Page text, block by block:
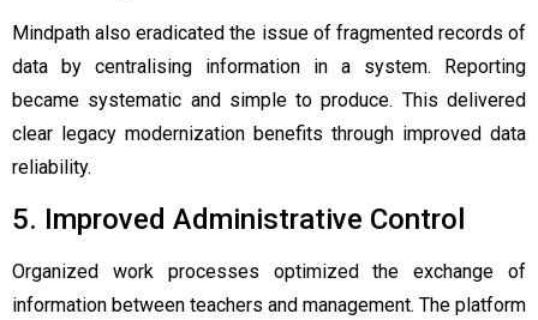
Mindpath also eradicated the issue of fragmented records of
data by centralising information in a system. Reporting
became systematic and simple to produce. This delivered
clear legacy modernization benefits through improved data
reliability.
5. Improved Administrative Control
Organized work processes optimized the exchange of
information between teachers and management. The platform